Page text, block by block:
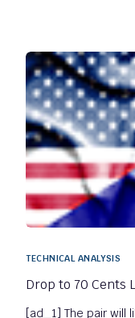
TECHNICAL ANALYSIS
Drop to 70 Cents
[ad_1] The pair will